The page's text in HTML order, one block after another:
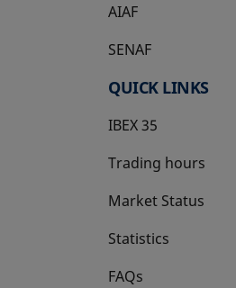
AIAF
SENAF
QUICK LINKS
IBEX 35
Trading hours
Market Status
Statistics
FAQs